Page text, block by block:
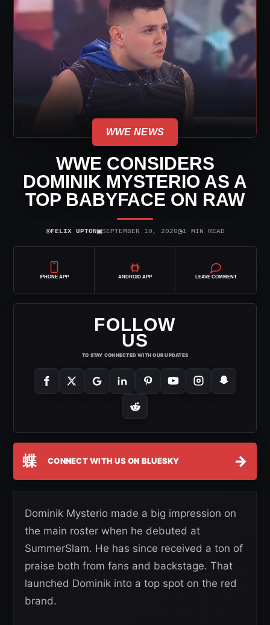
WWE NEWS
WWE CONSIDERS
DOMINIK MYSTERIO AS A
TOP BABYFACE ON RAW
⌾FELIX UPTON▣SEPTEMBER 10, 2020◷1 MIN READ
IPHONE APP ANDROID APP LEAVE COMMENT
FOLLOW
US
TO STAY CONNECTED WITH OUR UPDATES
蝶 CONNECT WITH US ON BLUESKY →
Dominik Mysterio made a big impression on
the main roster when he debuted at
SummerSlam. He has since received a ton of
praise both from fans and backstage. That
launched Dominik into a top spot on the red
brand.